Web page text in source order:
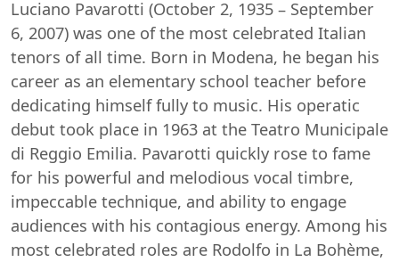
Luciano Pavarotti (October 2, 1935 – September
6, 2007) was one of the most celebrated Italian
tenors of all time. Born in Modena, he began his
career as an elementary school teacher before
dedicating himself fully to music. His operatic
debut took place in 1963 at the Teatro Municipale
di Reggio Emilia. Pavarotti quickly rose to fame
for his powerful and melodious vocal timbre,
impeccable technique, and ability to engage
audiences with his contagious energy. Among his
most celebrated roles are Rodolfo in La Bohème,